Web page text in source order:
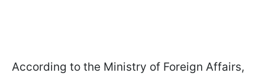
According to the Ministry of Foreign Affairs,